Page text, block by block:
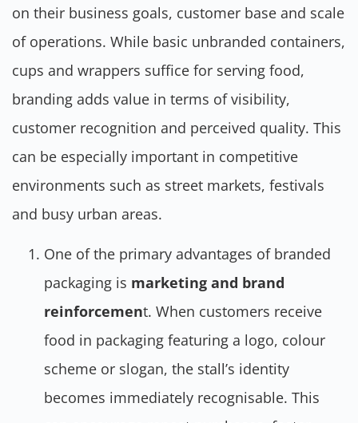
on their business goals, customer base and scale
of operations. While basic unbranded containers,
cups and wrappers suffice for serving food,
branding adds value in terms of visibility,
customer recognition and perceived quality. This
can be especially important in competitive
environments such as street markets, festivals
and busy urban areas.
One of the primary advantages of branded
packaging is marketing and brand
reinforcement. When customers receive
food in packaging featuring a logo, colour
scheme or slogan, the stall’s identity
becomes immediately recognisable. This